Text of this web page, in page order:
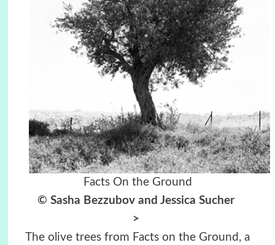
Facts On the Ground
© Sasha Bezzubov and Jessica Sucher
>
The olive trees from Facts on the Ground, a